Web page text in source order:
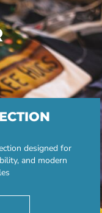
designed for
and modern